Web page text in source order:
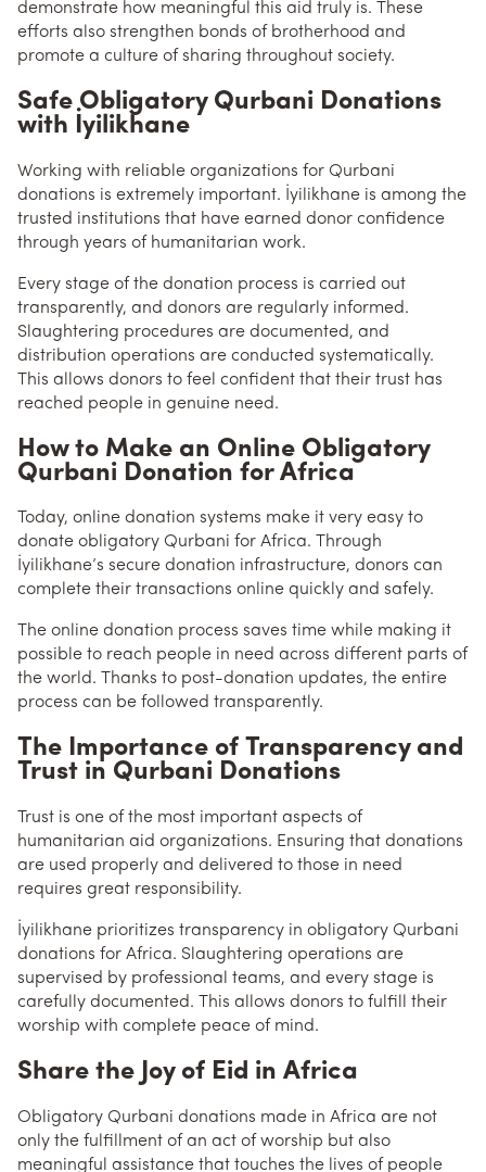
demonstrate how meaningful this aid truly is. These
efforts also strengthen bonds of brotherhood and
promote a culture of sharing throughout society.
Safe Obligatory Qurbani Donations
with İyilikhane
Working with reliable organizations for Qurbani
donations is extremely important. İyilikhane is among the
trusted institutions that have earned donor confidence
through years of humanitarian work.
Every stage of the donation process is carried out
transparently, and donors are regularly informed.
Slaughtering procedures are documented, and
distribution operations are conducted systematically.
This allows donors to feel confident that their trust has
reached people in genuine need.
How to Make an Online Obligatory
Qurbani Donation for Africa
Today, online donation systems make it very easy to
donate obligatory Qurbani for Africa. Through
İyilikhane’s secure donation infrastructure, donors can
complete their transactions online quickly and safely.
The online donation process saves time while making it
possible to reach people in need across different parts of
the world. Thanks to post-donation updates, the entire
process can be followed transparently.
The Importance of Transparency and
Trust in Qurbani Donations
Trust is one of the most important aspects of
humanitarian aid organizations. Ensuring that donations
are used properly and delivered to those in need
requires great responsibility.
İyilikhane prioritizes transparency in obligatory Qurbani
donations for Africa. Slaughtering operations are
supervised by professional teams, and every stage is
carefully documented. This allows donors to fulfill their
worship with complete peace of mind.
Share the Joy of Eid in Africa
Obligatory Qurbani donations made in Africa are not
only the fulfillment of an act of worship but also
meaningful assistance that touches the lives of people